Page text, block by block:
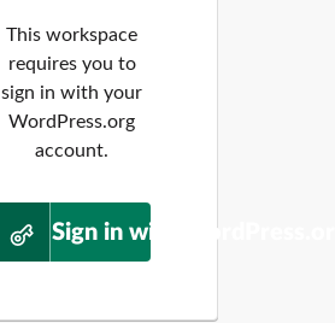
This workspace
requires you to
sign in with your
WordPress.org
account.
Sign in with